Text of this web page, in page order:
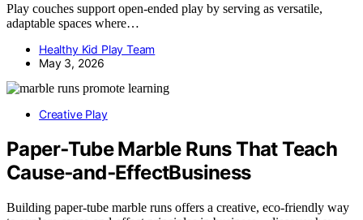
Play couches support open-ended play by serving as versatile,
adaptable spaces where…
Healthy Kid Play Team
May 3, 2026
Creative Play
Paper‑Tube Marble Runs That Teach
Cause‑and‑EffectBusiness
Building paper-tube marble runs offers a creative, eco-friendly way